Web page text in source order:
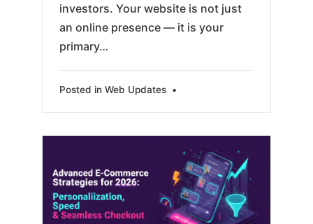
investors. Your website is not just
an online presence — it is your
primary…
Posted in Web Updates •